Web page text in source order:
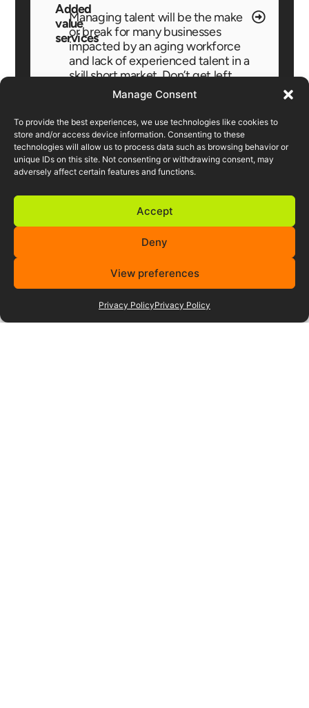
Manage Consent
To provide the best experiences, we use technologies like cookies to
store and/or access device information. Consenting to these
technologies will allow us to process data such as browsing behavior or
unique IDs on this site. Not consenting or withdrawing consent, may
adversely affect certain features and functions.
Accept
Deny
View preferences
Privacy PolicyPrivacy Policy
Added
value
services
Managing talent will be the make
or break for many businesses
impacted by an aging workforce
and lack of experienced talent in a
skill short market. Don’t get left
behind Tiro can manage your
hiring strategy and talent delivery
to position your company ahead of
your competition.
Featured career
opportunities